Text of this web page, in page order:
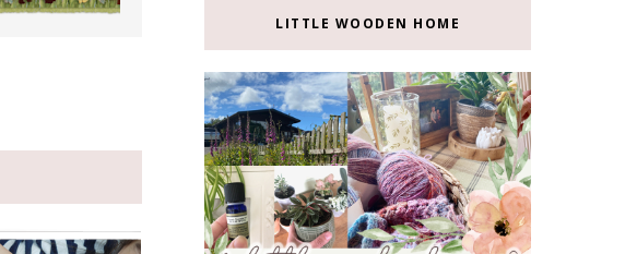
LITTLE WOODEN HOME